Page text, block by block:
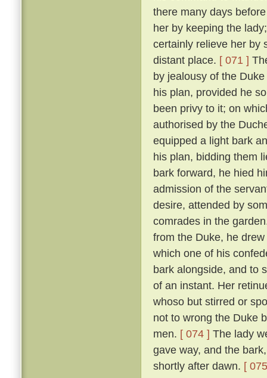
there many days
her by keeping the
certainly relieve her by
distant place. [ 071 ]
by jealousy of the
his plan, provided he
been privy to it; on
authorised by the
equipped a light bark
his plan, bidding them
bark forward, he hied
admission of the
desire, attended by
comrades in the
from the Duke, he
which one of his
bark alongside, and to
of an instant. Her
whoso but stirred or
not to wrong the Duke
men. [ 074 ] The lady
gave way, and the
shortly after dawn. [